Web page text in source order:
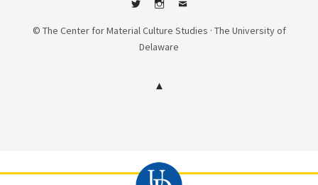
TwitterInstagram
Contact
© The Center for Material Culture Studies · The University of
Delaware